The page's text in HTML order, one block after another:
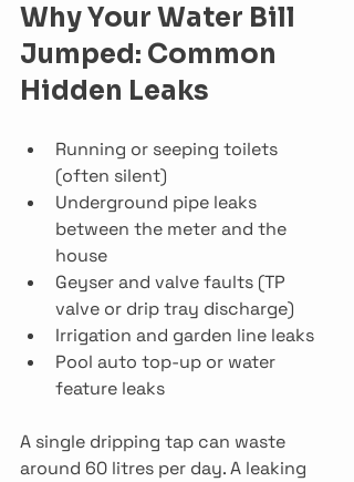
Why Your Water Bill
Jumped: Common
Hidden Leaks
Running or seeping toilets
(often silent)
Underground pipe leaks
between the meter and the
house
Geyser and valve faults (TP
valve or drip tray discharge)
Irrigation and garden line leaks
Pool auto top-up or water
feature leaks
A single dripping tap can waste
around 60 litres per day. A leaking